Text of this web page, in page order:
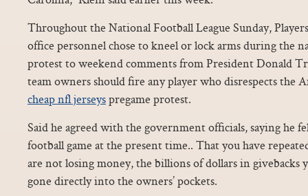
Throughout the National Football League Sunday,
office personnel chose to kneel or lock arms during the
protest to weekend comments from President Donald
team owners should fire any player who disrespects the
cheap nfl jerseyspregame protest.
Said he agreed with the government officials, saying he
football game at the present time.. That you have
are not losing money, the billions of dollars in givebacks
gone directly into the owners’ pockets.